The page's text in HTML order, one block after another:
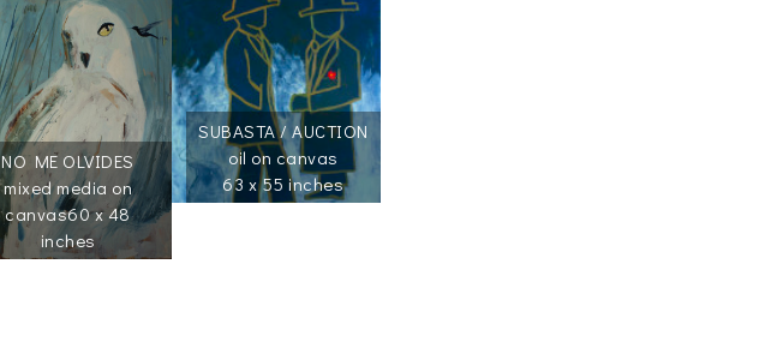
NO ME OLVIDES
mixed media on
canvas60 x 48
inches
SUBASTA / AUCTION
oil on canvas
63 x 55 inches